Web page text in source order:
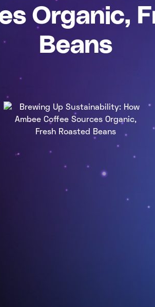
Organic,
Beans